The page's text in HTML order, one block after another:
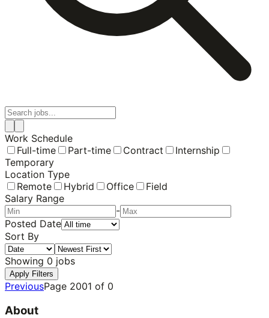
Work Schedule
Full-time
Part-time Contract
Internship
Temporary
Location Type
Remote
Hybrid Office
Field
Salary Range
-
Posted Date
Sort By
Showing 0 jobs
Apply Filters
PreviousPage 2001 of 0
About